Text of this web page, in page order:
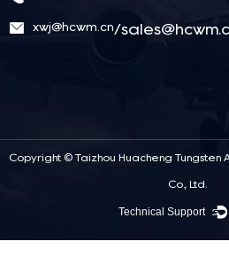
xwj@hcwm.cn/
Copyright © Taizhou Huacheng
Co., Ltd.
Technical Support ：